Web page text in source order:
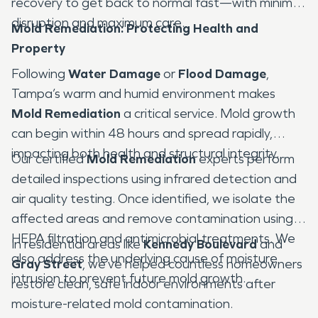
disruption and maximum care.
Mold Remediation: Protecting Health and
Property
Following Water Damageor Flood Damage,
Tampa’s warm and humid environment makes
Mold Remediation a critical service. Mold growth
can begin within 48 hours and spread rapidly,
impacting both health and structural integrity.
Our certifiedMold Remediationexperts perform
detailed inspections using infrared detection and
air quality testing. Once identified, we isolate the
affected areas and remove contamination using
HEPA filtration and antimicrobial treatments. We
also address the underlying cause of moisture
intrusion to prevent future mold growth.
In residential areas likeKennedy Boulevardand
Gray Street, we’ve helped countless homeowners
restore clean, safe indoor environments after
moisture-related mold contamination.